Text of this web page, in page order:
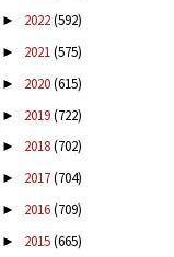
► 2022(592)
► 2021(575)
► 2020(615)
► 2019(722)
► 2018(702)
► 2017(704)
► 2016(709)
► 2015(665)